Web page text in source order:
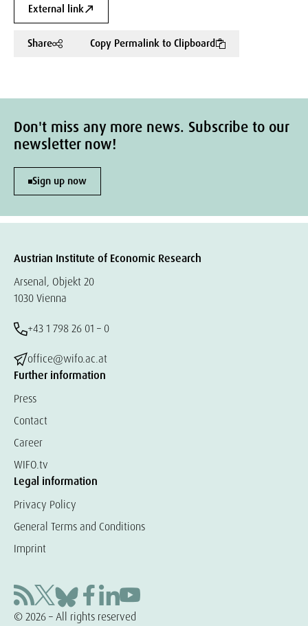
External link
Share Copy Permalink to Clipboard
Don't miss any more news. Subscribe to our
newsletter now!
Sign up now
Austrian Institute of Economic Research
Arsenal, Objekt 20
1030 Vienna
+43 1 798 26 01 – 0
office@wifo.ac.at
Further information
Press
Contact
Career
WIFO.tv
Legal information
Privacy Policy
General Terms and Conditions
Imprint
© 2026 – All rights reserved